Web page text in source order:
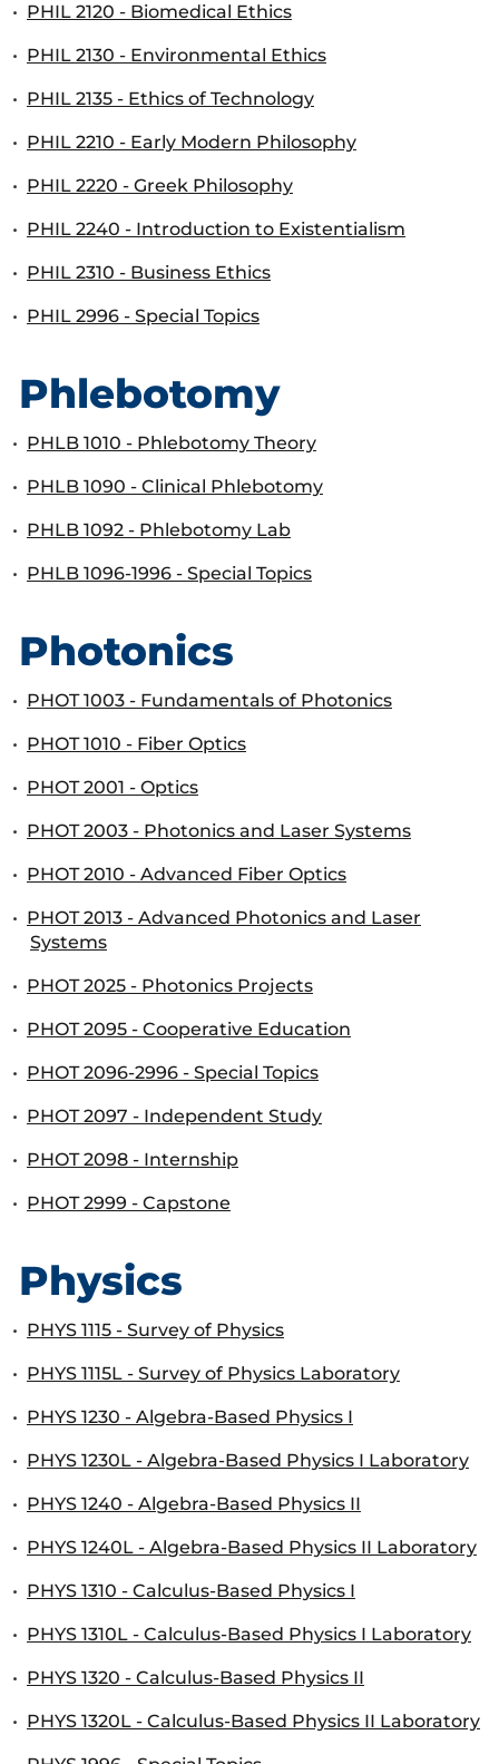
• PHIL 2120 - Biomedical Ethics
• PHIL 2130 - Environmental Ethics
• PHIL 2135 - Ethics of Technology
• PHIL 2210 - Early Modern Philosophy
• PHIL 2220 - Greek Philosophy
• PHIL 2240 - Introduction to Existentialism
• PHIL 2310 - Business Ethics
• PHIL 2996 - Special Topics
Phlebotomy
• PHLB 1010 - Phlebotomy Theory
• PHLB 1090 - Clinical Phlebotomy
• PHLB 1092 - Phlebotomy Lab
• PHLB 1096-1996 - Special Topics
Photonics
• PHOT 1003 - Fundamentals of Photonics
• PHOT 1010 - Fiber Optics
• PHOT 2001 - Optics
• PHOT 2003 - Photonics and Laser Systems
• PHOT 2010 - Advanced Fiber Optics
• PHOT 2013 - Advanced Photonics and Laser
Systems
• PHOT 2025 - Photonics Projects
• PHOT 2095 - Cooperative Education
• PHOT 2096-2996 - Special Topics
• PHOT 2097 - Independent Study
• PHOT 2098 - Internship
• PHOT 2999 - Capstone
Physics
• PHYS 1115 - Survey of Physics
• PHYS 1115L - Survey of Physics Laboratory
• PHYS 1230 - Algebra-Based Physics I
• PHYS 1230L - Algebra-Based Physics I Laboratory
• PHYS 1240 - Algebra-Based Physics II
• PHYS 1240L - Algebra-Based Physics II Laboratory
• PHYS 1310 - Calculus-Based Physics I
• PHYS 1310L - Calculus-Based Physics I Laboratory
• PHYS 1320 - Calculus-Based Physics II
• PHYS 1320L - Calculus-Based Physics II Laboratory